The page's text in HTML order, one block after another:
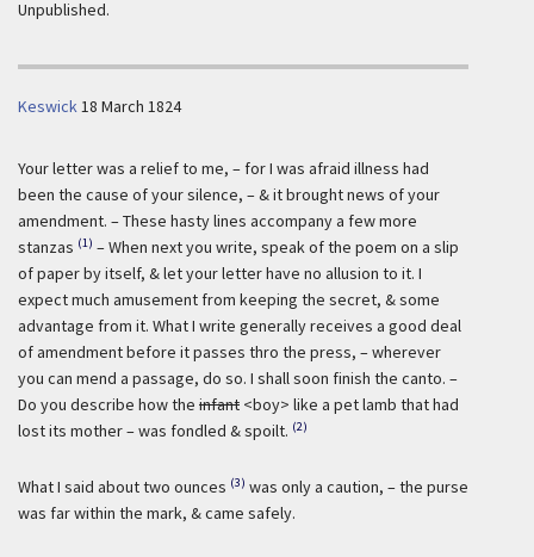
Unpublished.
Keswick18 March 1824
Your letter was a relief to me, – for I was afraid illness had
been the cause of your silence, – & it brought news of your
amendment. – These hasty lines accompany a few more
stanzas (1) – When next you write, speak of the poem on a slip
of paper by itself, & let your letter have no allusion to it. I
expect much amusement from keeping the secret, & some
advantage from it. What I write generally receives a good deal
of amendment before it passes thro the press, – wherever
you can mend a passage, do so. I shall soon finish the canto. –
Do you describe how the infant <boy> like a pet lamb that had
lost its mother – was fondled & spoilt. (2)
What I said about two ounces (3) was only a caution, – the purse
was far within the mark, & came safely.